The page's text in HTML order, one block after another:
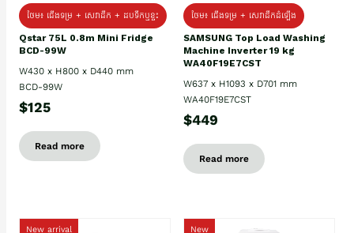
ថែម៖ ជេីងទម្រ + សេវាដឹក + ដបទឹកឬខ្ទះ
Qstar 75L 0.8m Mini Fridge
BCD-99W
W430 x H800 x D440 mm
BCD-99W
$125
Read more
ថែម៖ ជើងទម្រ + សេវាដឹកដំឡើង
SAMSUNG Top Load Washing
Machine Inverter 19 kg
WA40F19E7CST
W637 x H1093 x D701 mm
WA40F19E7CST
$449
Read more
New arrival New